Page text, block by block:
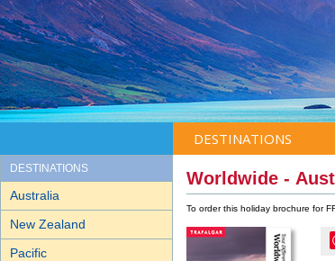
DESTINATIONS
DESTINATIONS
Australia
New Zealand
Pacific
Worldwide -
To order this holiday brochure for